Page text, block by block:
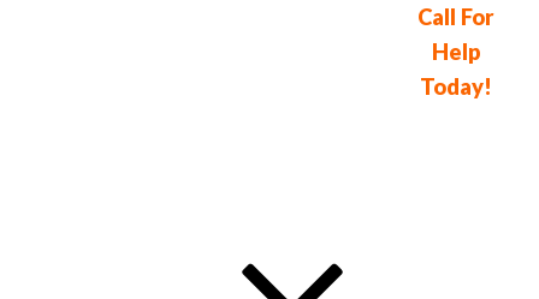
Call For
Help
Today!